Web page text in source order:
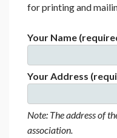
for printing and
Your Name
Your Address
Note: The address of
association.